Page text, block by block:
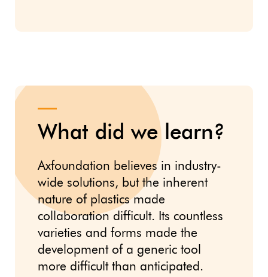
What did we learn?
Axfoundation believes in industry-
wide solutions, but the inherent
nature of plastics made
collaboration difficult. Its countless
varieties and forms made the
development of a generic tool
more difficult than anticipated.